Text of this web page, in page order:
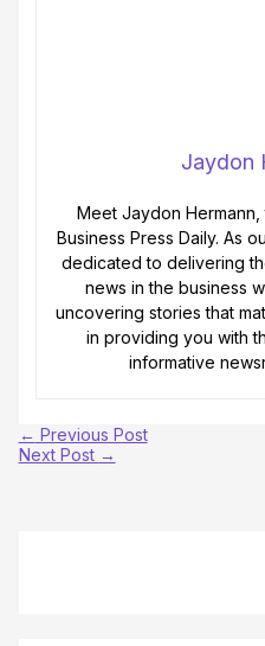
Jaydon
Meet Jaydon
Business Press Daily. As
dedicated to delivering
news in the business
uncovering stories that
in providing you with
informative
← Previous Post
Next Post →